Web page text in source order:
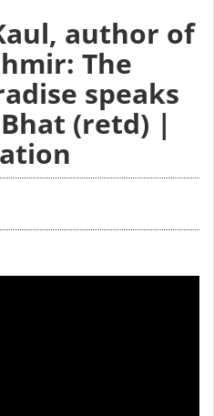
author of
The
speaks
(retd) |